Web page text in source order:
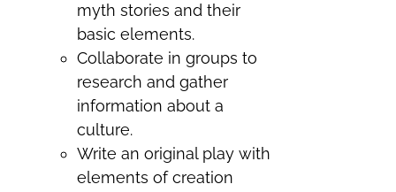
myth stories and their
basic elements.
Collaborate in groups to
research and gather
information about a
culture.
Write an original play with
elements of creation